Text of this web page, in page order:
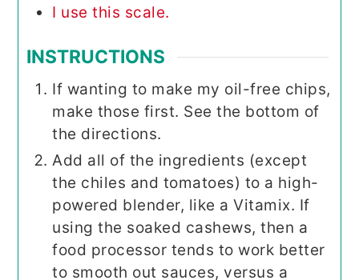
I use this scale.
INSTRUCTIONS
If wanting to make my oil-free chips,
make those first. See the bottom of
the directions.
Add all of the ingredients (except
the chiles and tomatoes) to a high-
powered blender, like a Vitamix. If
using the soaked cashews, then a
food processor tends to work better
to smooth out sauces, versus a